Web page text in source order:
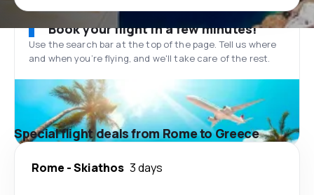
Book your flight in a few minutes!
Use the search bar at the top of the page. Tell us where
and when you’re flying, and we'll take care of the rest.
Special flight deals from Rome to Greece
Rome -Skiathos 3 days